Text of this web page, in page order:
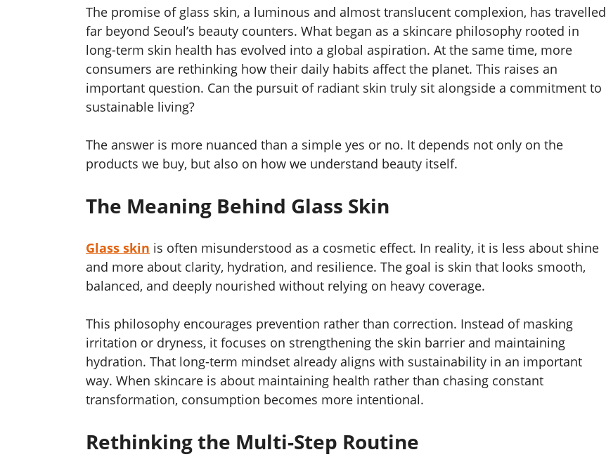
The promise of glass skin, a luminous and almost translucent complexion, has travelled
far beyond Seoul’s beauty counters. What began as a skincare philosophy rooted in
long-term skin health has evolved into a global aspiration. At the same time, more
consumers are rethinking how their daily habits affect the planet. This raises an
important question. Can the pursuit of radiant skin truly sit alongside a commitment to
sustainable living?
The answer is more nuanced than a simple yes or no. It depends not only on the
products we buy, but also on how we understand beauty itself.
The Meaning Behind Glass Skin
Glass skin is often misunderstood as a cosmetic effect. In reality, it is less about shine
and more about clarity, hydration, and resilience. The goal is skin that looks smooth,
balanced, and deeply nourished without relying on heavy coverage.
This philosophy encourages prevention rather than correction. Instead of masking
irritation or dryness, it focuses on strengthening the skin barrier and maintaining
hydration. That long-term mindset already aligns with sustainability in an important
way. When skincare is about maintaining health rather than chasing constant
transformation, consumption becomes more intentional.
Rethinking the Multi-Step Routine